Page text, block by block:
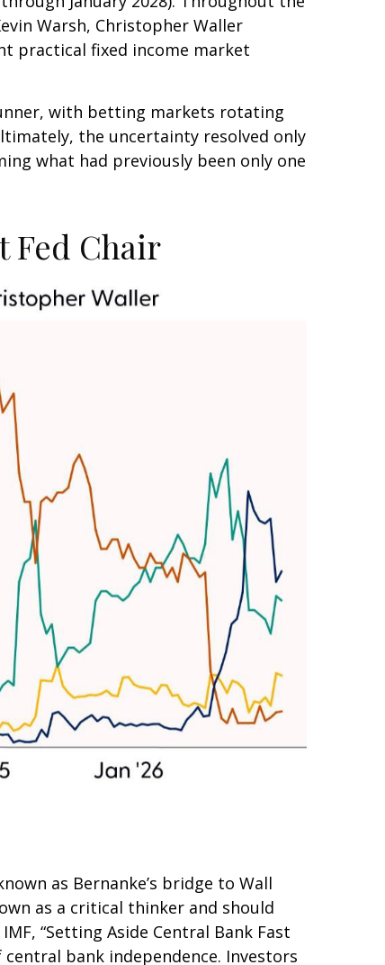
Warsh, Christopher Waller
practical fixed income market
with betting markets rotating
the uncertainty resolved only
what had previously been only one
Fed Chair
as Bernanke’s bridge to Wall
as a critical thinker and should
“Setting Aside Central Bank Fast
bank independence. Investors